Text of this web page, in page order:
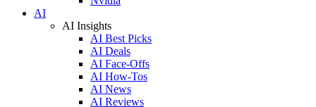
AI
AI Insights
AI Best Picks
AI Deals
AI Face-Offs
AI How-Tos
AI News
AI Reviews